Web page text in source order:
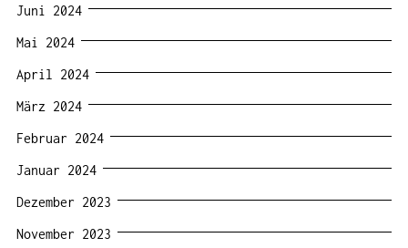
Juni 2024
Mai 2024
April 2024
März 2024
Februar 2024
Januar 2024
Dezember 2023
November 2023